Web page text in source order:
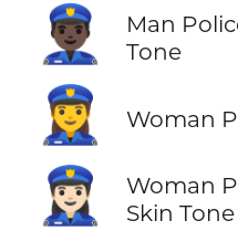
👮🏿‍♂️
Man
Tone
👮‍♀️ Woman
👮🏻‍♀️
Woman
Skin Tone